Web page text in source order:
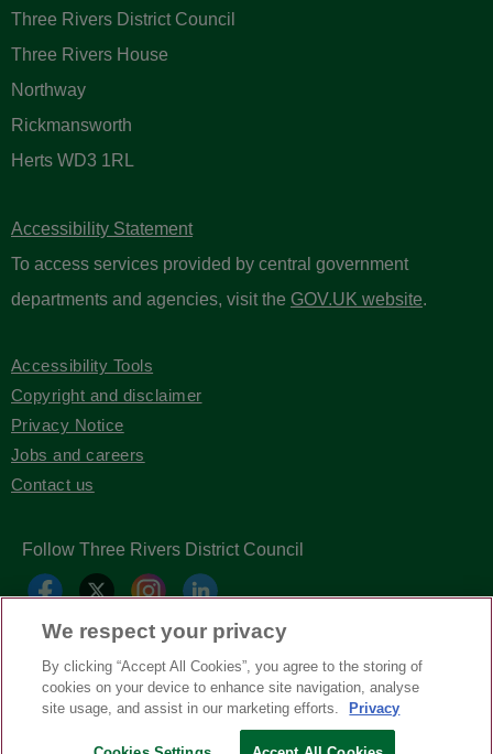
Three Rivers District Council
Three Rivers House
Northway
Rickmansworth
Herts WD3 1RL
Accessibility Statement
To access services provided by central government
departments and agencies, visit the GOV.UK website.
Accessibility Tools
Copyright and disclaimer
Privacy Notice
Jobs and careers
Contact us
Follow Three Rivers District Council
We respect your privacy
By clicking “Accept All Cookies”, you agree to the storing of
cookies on your device to enhance site navigation, analyse
site usage, and assist in our marketing efforts.
Privacy